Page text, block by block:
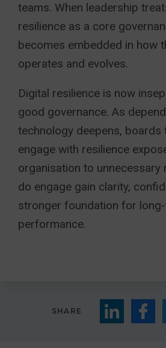
teams. When leadership
resilience as a core
becomes embedded in how
operates and evolves.
Digital resilience is now
good governance. As
technology deepens, boards
engage with resilience
organisation to unnecessary
do engage gain clarity,
stronger foundation for
performance.
SHARE